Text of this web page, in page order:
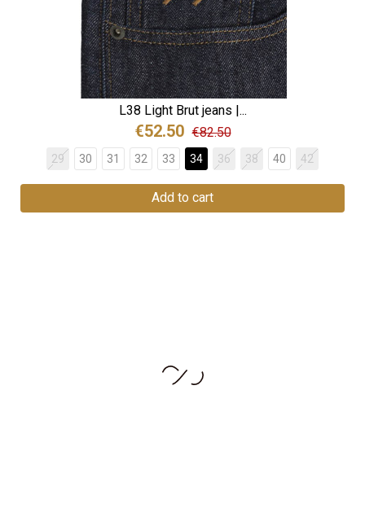
L38 Light Brut jeans |...
€52.50 €82.50
29 30 31 32 33 34 36 38 40 42
Add to cart